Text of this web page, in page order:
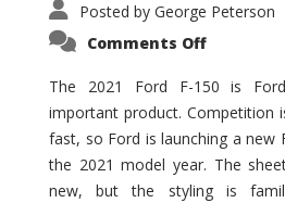
Posted by George Peterson
Comments Offon
F-
150
–
How
Good
Is
It?
The 2021 Ford F-150 is
important product. Competition
fast, so Ford is launching a new
the 2021 model year. The
new, but the styling is